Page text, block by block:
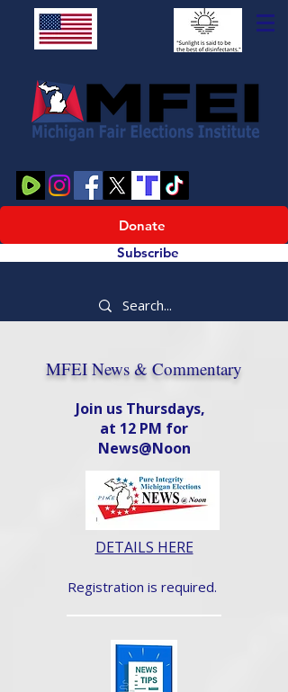
Donate
Subscribe
MFEI News & Commentary
Join us Thursdays,
at 12 PM for
News@Noon​
DETAILS HERE
Registration is required.